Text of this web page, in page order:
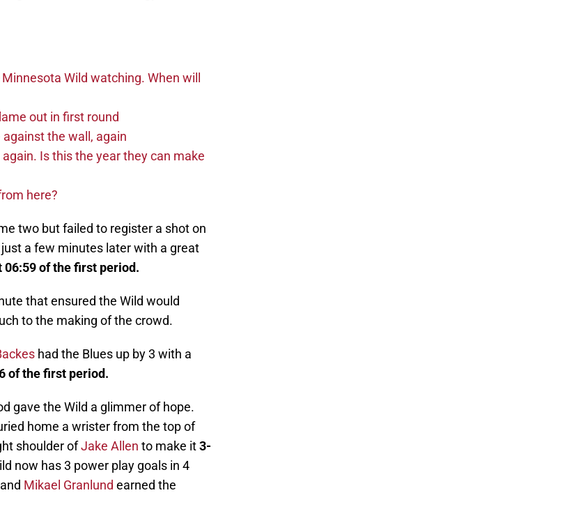
Wild watching. When will
out in first round
the wall, again
Is this the year they can make
here?
two but failed to register a shot on
a few minutes later with a great
06:59 of the first period.
that ensured the Wild would
to the making of the crowd.
had the Blues up by 3 with a
of the first period.
gave the Wild a glimmer of hope.
home a wrister from the top of
shoulder ofJake Allen to make it3-
now has 3 power play goals in 4
Mikael Granlund earned the